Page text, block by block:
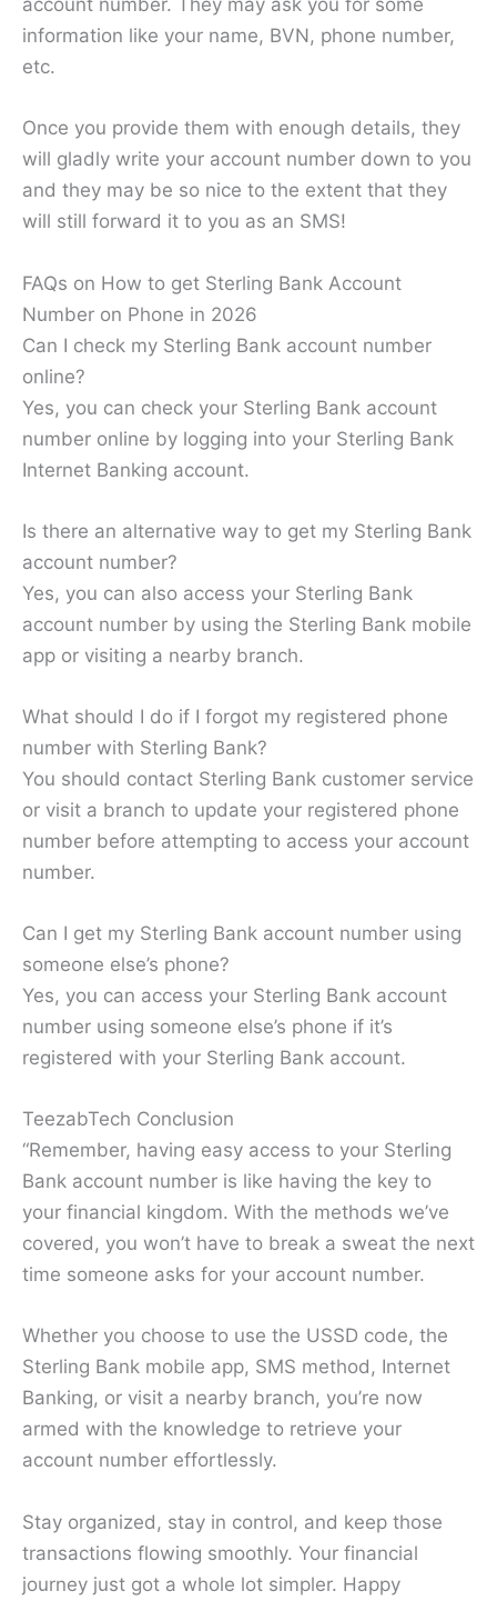
account number. They may ask you for some
information like your name, BVN, phone number,
etc.
Once you provide them with enough details, they
will gladly write your account number down to you
and they may be so nice to the extent that they
will still forward it to you as an SMS!
FAQs on How to get Sterling Bank Account
Number on Phone in 2026
Can I check my Sterling Bank account number
online?
Yes, you can check your Sterling Bank account
number online by logging into your Sterling Bank
Internet Banking account.
Is there an alternative way to get my Sterling Bank
account number?
Yes, you can also access your Sterling Bank
account number by using the Sterling Bank mobile
app or visiting a nearby branch.
What should I do if I forgot my registered phone
number with Sterling Bank?
You should contact Sterling Bank customer service
or visit a branch to update your registered phone
number before attempting to access your account
number.
Can I get my Sterling Bank account number using
someone else’s phone?
Yes, you can access your Sterling Bank account
number using someone else’s phone if it’s
registered with your Sterling Bank account.
TeezabTech Conclusion
“Remember, having easy access to your Sterling
Bank account number is like having the key to
your financial kingdom. With the methods we’ve
covered, you won’t have to break a sweat the next
time someone asks for your account number.
Whether you choose to use the USSD code, the
Sterling Bank mobile app, SMS method, Internet
Banking, or visit a nearby branch, you’re now
armed with the knowledge to retrieve your
account number effortlessly.
Stay organized, stay in control, and keep those
transactions flowing smoothly. Your financial
journey just got a whole lot simpler. Happy